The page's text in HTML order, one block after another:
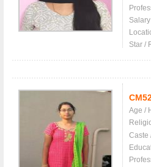
Salary
Star /
Age /
Caste